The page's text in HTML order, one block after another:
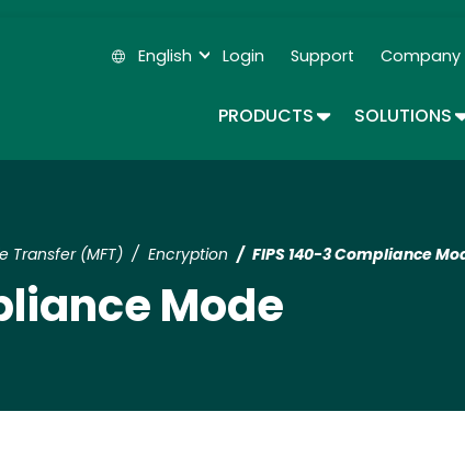
main
English Secondary Navigation
Login Support Company
PRODUCTSTOGGLESOLUTIONS
Transfer (MFT) Encryption FIPS 140-3 Compliance
Mode